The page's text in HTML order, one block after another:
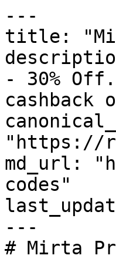
---
title:
- 30%
cashback
"https://
md_url:
codes"
---
# Mirta